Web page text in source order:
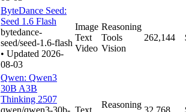
ByteDance Seed:
Seed 1.6 Flash
bytedance-
seed/seed-1.6-flash
• Updated 2026-
08-03
Image
Text
Video
Reasoning
Tools
Vision
262,144
Qwen: Qwen3
30B A3B
Thinking 2507
qwen/qwen3-30b- Text
Reasoning
32,768